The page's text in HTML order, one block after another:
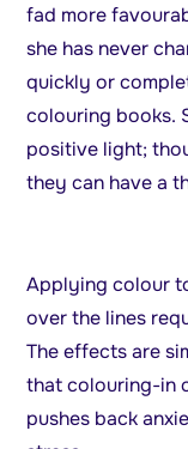
fad more
she has never
quickly or
colouring books.
positive light;
they can have a
Applying colour
over the lines
The effects are
that colouring-in
pushes back